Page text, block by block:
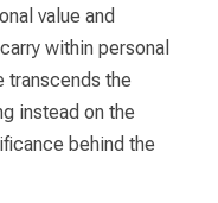
value and
within personal
transcends the
instead on the
behind the